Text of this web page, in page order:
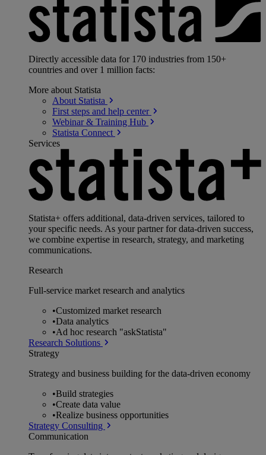
Directly accessible data for 170 industries from 150+
countries and over 1 million facts:
More about Statista
About Statista
First steps and help center
Webinar & Training Hub
Statista Connect
Services
Statista+ offers additional, data-driven services, tailored to
your specific needs. As your partner for data-driven success,
we combine expertise in research, strategy, and marketing
communications.
Research
Full-service market research and analytics
•Customized market research
•Data analytics
•Ad hoc research "askStatista"
Research Solutions
Strategy
Strategy and business building for the data-driven economy
•Build strategies
•Create data value
•Realize business opportunities
Strategy Consulting
Communication